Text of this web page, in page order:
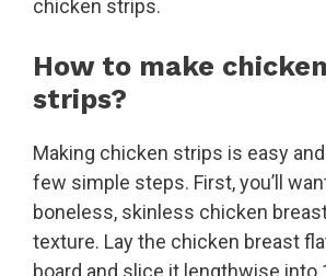
chicken strips.
How to make
strips?
Making chicken strips is easy
few simple steps. First, you’ll
boneless, skinless chicken
texture. Lay the chicken breast
board and slice it lengthwise into